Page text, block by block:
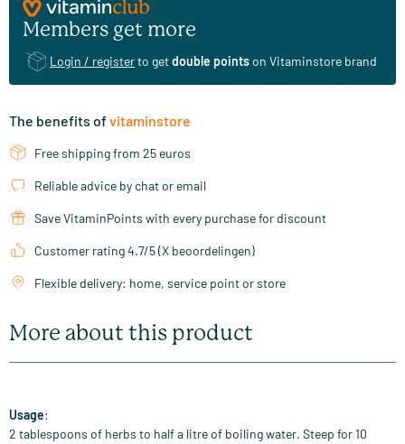
Members get more
Login / registerto getdouble pointson Vitaminstore brand
The benefits ofvitaminstore
Free shipping from 25 euros
Reliable advice by chat or email
Save VitaminPoints with every purchase for discount
Customer rating 4.7/5 (X beoordelingen)
Flexible delivery: home, service point or store
More about this product
Usage:
2 tablespoons of herbs to half a litre of boiling water. Steep for 10